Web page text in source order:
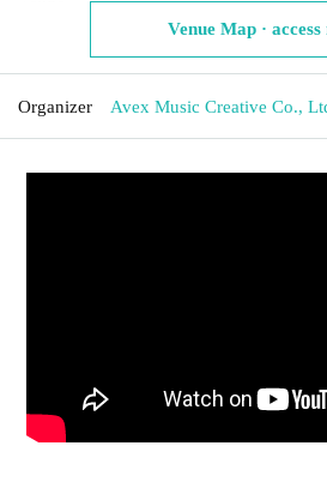
Venue Map ·
Organizer Avex Music Creative Co.,